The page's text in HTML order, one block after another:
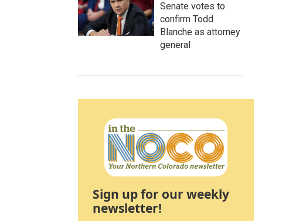
Senate votes to
confirm Todd
Blanche as attorney
general
Sign up for our weekly
newsletter!